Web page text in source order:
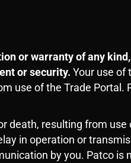
or warranty of any kind,
or security. Your use of
use of the Trade Portal.
death, resulting from use
in operation or
by you. Patco is